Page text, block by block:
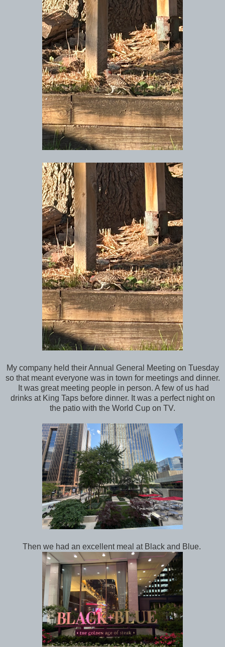
My company held their Annual General Meeting on Tuesday
so that meant everyone was in town for meetings and dinner.
It was great meeting people in person. A few of us had
drinks at King Taps before dinner. It was a perfect night on
the patio with the World Cup on TV.
Then we had an excellent meal at Black and Blue.